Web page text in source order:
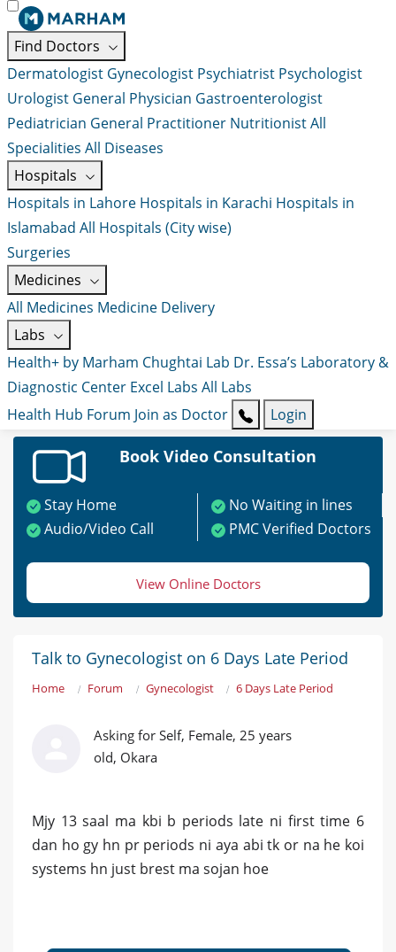
Find Doctors
Dermatologist Gynecologist Psychiatrist Psychologist
Urologist General Physician Gastroenterologist
Pediatrician General Practitioner NutritionistAll
Specialities All Diseases
Hospitals
Hospitals in Lahore Hospitals in Karachi Hospitals in
Islamabad All Hospitals (City wise)
Surgeries
Medicines
All Medicines Medicine Delivery
Labs
Health+ by Marham Chughtai Lab Dr. Essa’s Laboratory &
Diagnostic Center Excel Labs All Labs
Health Hub Forum Join as Doctor Login
Book Video Consultation
Stay Home
No Waiting in lines
Audio/Video Call
PMC Verified Doctors
View Online Doctors
Talk to Gynecologist on 6 Days Late Period
Home Forum Gynecologist 6 Days Late Period
Asking for Self, Female, 25 years
old, Okara
Mjy 13 saal ma kbi b periods late ni first time 6
dan ho gy hn pr periods ni aya abi tk or na he koi
systems hn just brest ma sojan hoe